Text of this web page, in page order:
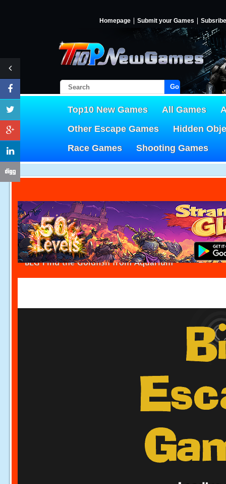
Homepage Submit your Games Subsribe
Go!
Top10 New Games All Games
Other Escape Games
Hidden
Race Games
Shooting Games
BEG Find the Goldfish from Aquarium